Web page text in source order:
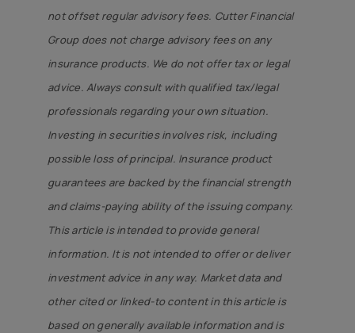
not offset regular advisory fees. Cutter Financial
Group does not charge advisory fees on any
insurance products. We do not offer tax or legal
advice. Always consult with qualified tax/legal
professionals regarding your own situation.
Investing in securities involves risk, including
possible loss of principal. Insurance product
guarantees are backed by the financial strength
and claims-paying ability of the issuing company.
This article is intended to provide general
information. It is not intended to offer or deliver
investment advice in any way. Market data and
other cited or linked-to content in this article is
based on generally available information and is